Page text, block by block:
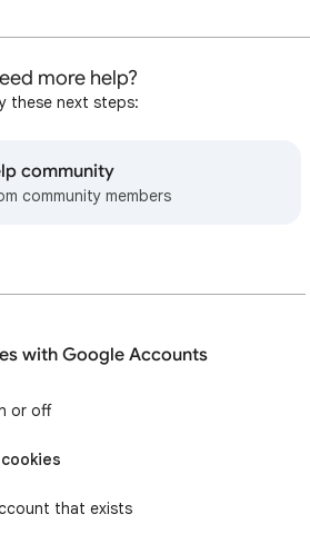
more help?
these next steps:
community
community members
with Google Accounts
or off
that exists